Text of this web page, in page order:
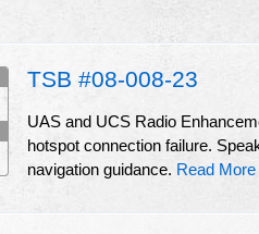
TSB #08-008-23
UAS and UCS Radio
hotspot connection failure.
navigation guidance. Read More